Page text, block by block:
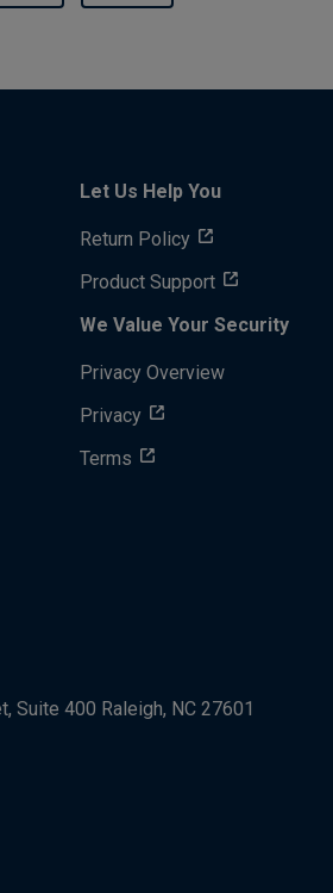
Let Us Help You
Return Policy
Product Support
We Value Your Security
Privacy Overview
Privacy
Terms
Suite 400 Raleigh, NC 27601